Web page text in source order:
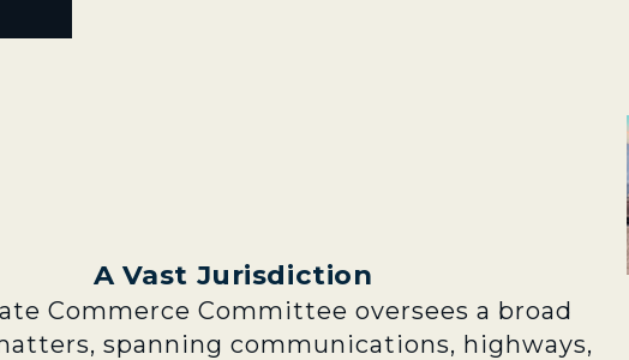
A Vast Jurisdiction
Commerce Committee oversees a broad
spanning communications, highways,